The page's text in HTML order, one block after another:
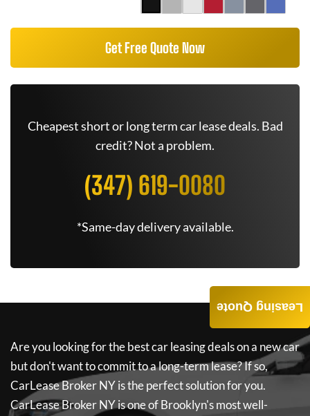
Get Free Quote Now
Cheapest short or long term car lease deals. Bad
credit? Not a problem.
(347) 619-0080
*Same-day delivery available.
Are you looking for the best car leasing deals on a new car
but don't want to commit to a long-term lease? If so,
CarLease Broker NYis the perfect solution for you.
CarLease Broker NYis one of Brooklyn's most well-
Leasing Quote